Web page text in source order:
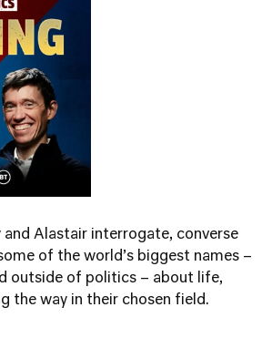
and Alastair interrogate, converse
of the world’s biggest names –
outside of politics – about life,
the way in their chosen field.